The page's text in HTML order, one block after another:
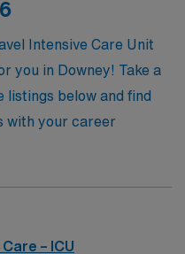
to embark on an
where you can make
enhancing your
environments.
Intensive Care Unit
you in Downey! Take a
listings below and find
with your career
– ICU